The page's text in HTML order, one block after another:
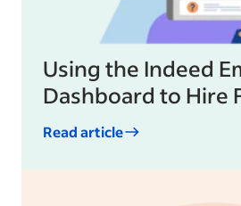
Using the Indeed
Dashboard to Hire
Read article